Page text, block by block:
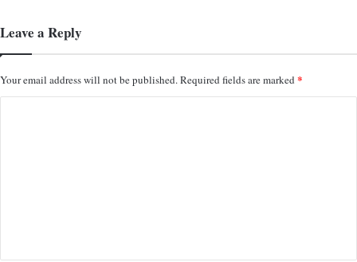
Leave a Reply
Your email address will not be published.Required fields are marked *